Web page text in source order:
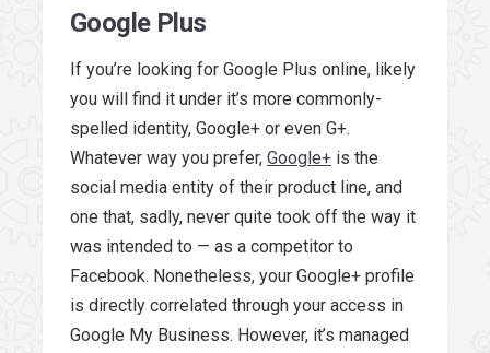
Google Plus
If you’re looking for Google Plus online, likely
you will find it under it’s more commonly-
spelled identity, Google+ or even G+.
Whatever way you prefer, Google+ is the
social media entity of their product line, and
one that, sadly, never quite took off the way it
was intended to — as a competitor to
Facebook. Nonetheless, your Google+ profile
is directly correlated through your access in
Google My Business. However, it’s managed